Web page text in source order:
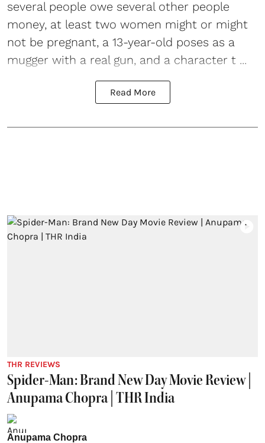
several people owe several other people
money, at least two women might or might
not be pregnant, a 13-year-old poses as a
mugger with a real gun, and a character t ...
Read More
THR REVIEWS
Spider-Man: Brand New Day Movie Review |
Anupama Chopra | THR India
Anupama Chopra